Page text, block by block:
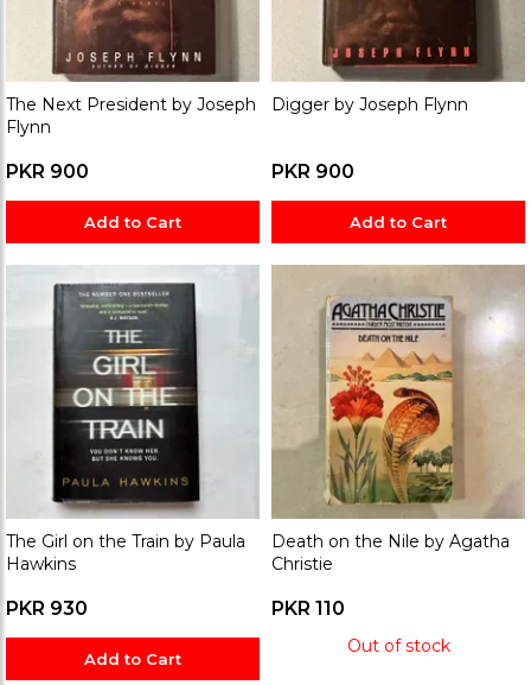
The Next President by Joseph
Flynn
PKR 900
Add to Cart
Digger by Joseph Flynn
PKR 900
Add to Cart
The Girl on the Train by Paula
Hawkins
PKR 930
Add to Cart
Death on the Nile by Agatha
Christie
PKR 110
Out of stock